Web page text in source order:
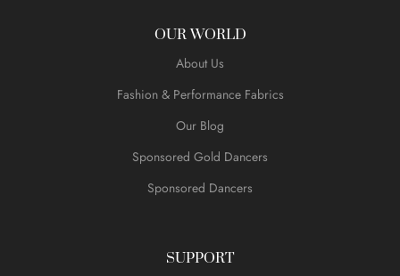
OUR WORLD
About Us
Fashion & Performance Fabrics
Our Blog
Sponsored Gold Dancers
Sponsored Dancers
SUPPORT